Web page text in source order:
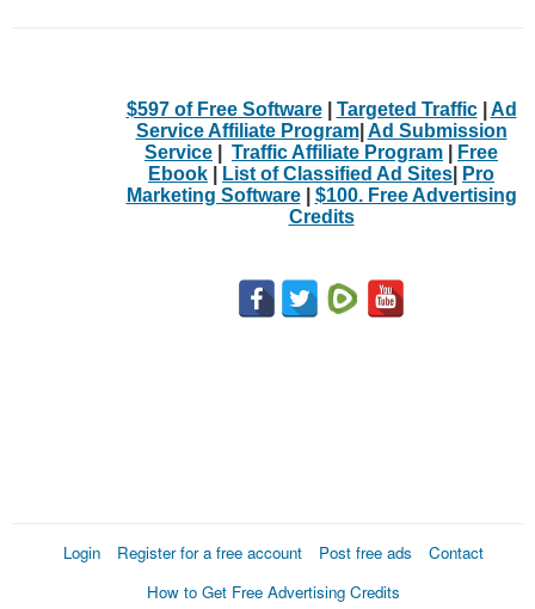
$597 of Free Software| Targeted Traffic| Ad
Service Affiliate Program| Ad Submission
Service
Traffic Affiliate Program
Free
Ebook
List of Classified Ad Sites
Pro
Marketing Software| $100. Free Advertising
Credits
Login Register for a free account Post free ads
Contact
How to Get Free Advertising Credits